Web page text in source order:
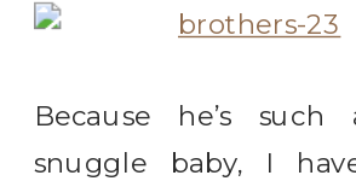
Because he’s
snuggle baby, I